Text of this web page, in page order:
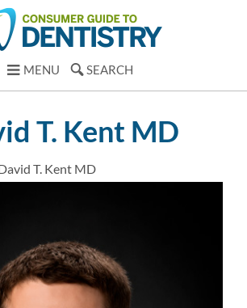
MENU SEARCH
T. Kent MD
T. Kent MD